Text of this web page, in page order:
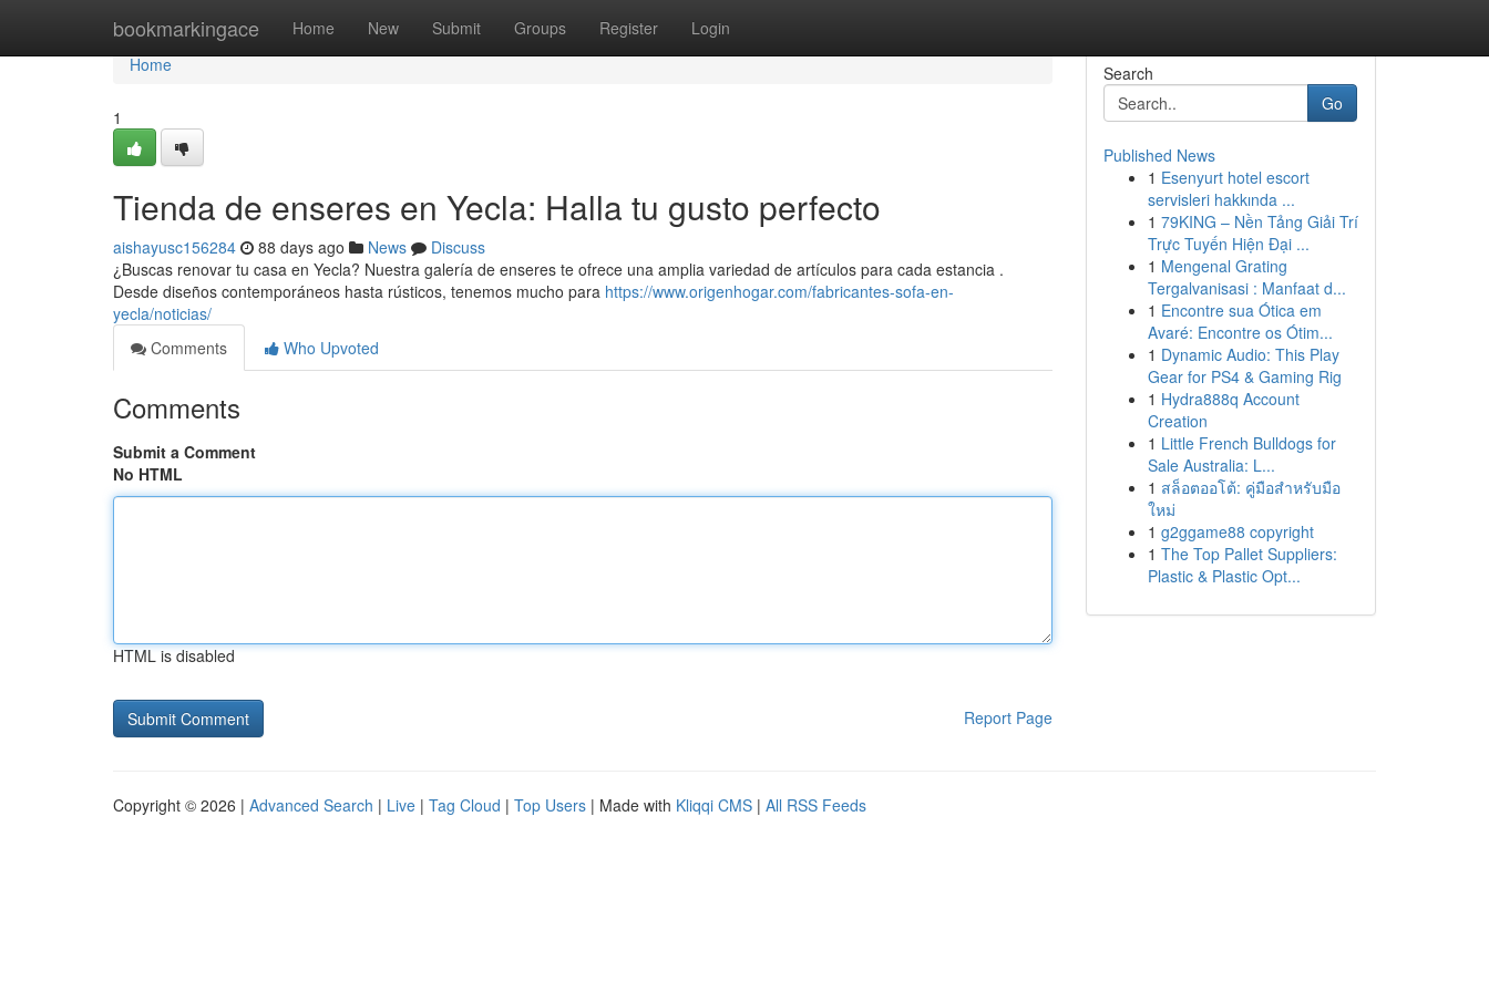
bookmarkingace Home New Submit Groups Register Login
Home
Home
1
Tienda de enseres en Yecla: Halla tu gusto perfecto
aishayusc156284 88 days ago News
Discuss
¿Buscas renovar tu casa en Yecla? Nuestra galería de enseres te ofrece una amplia variedad de artículos para cada estancia .
Desde diseños contemporáneos hasta rústicos, tenemos mucho para https://www.origenhogar.com/fabricantes-sofa-en-
yecla/noticias/
Comments
Who Upvoted
Comments
Submit a Comment
No HTML
HTML is disabled
Report Page
Search
Go
Published News
1 Esenyurt hotel escort
servisleri hakkında ...
1 79KING – Nền Tảng Giải Trí
Trực Tuyến Hiện Đại ...
1 Mengenal Grating
Tergalvanisasi : Manfaat d...
1 Encontre sua Ótica em
Avaré: Encontre os Ótim...
1 Dynamic Audio: This Play
Gear for PS4 & Gaming Rig
1 Hydra888q Account
Creation
1 Little French Bulldogs for
Sale Australia: L...
1 สล็อตออโต้: คู่มือสำหรับมือ
ใหม่
1 g2ggame88 copyright
1 The Top Pallet Suppliers:
Plastic & Plastic Opt...
Copyright © 2026 | Advanced Search | Live | Tag Cloud | Top Users | Made with Kliqqi CMS | All RSS Feeds